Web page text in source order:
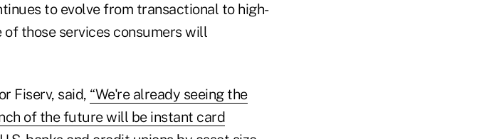
to evolve from transactional to high-
those services consumers will
Fiserv, said, “We're already seeing the
of the future will be instant card